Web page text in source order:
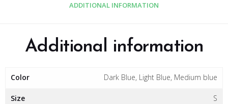
ADDITIONAL INFORMATION
Additional information
Color Dark Blue, Light Blue, Medium blue
Size S